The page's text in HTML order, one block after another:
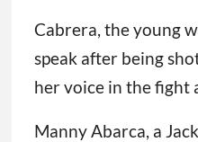
Cabrera, the young
speak after being
her voice in the fight
Manny Abarca, a